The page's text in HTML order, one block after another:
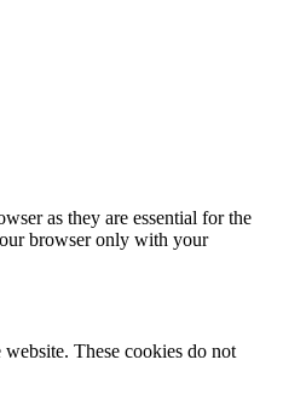
as they are essential for the
browser only with your
These cookies do not